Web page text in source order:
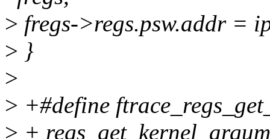
> fregs->regs.psw.addr =
> }
>
> +#define
> +